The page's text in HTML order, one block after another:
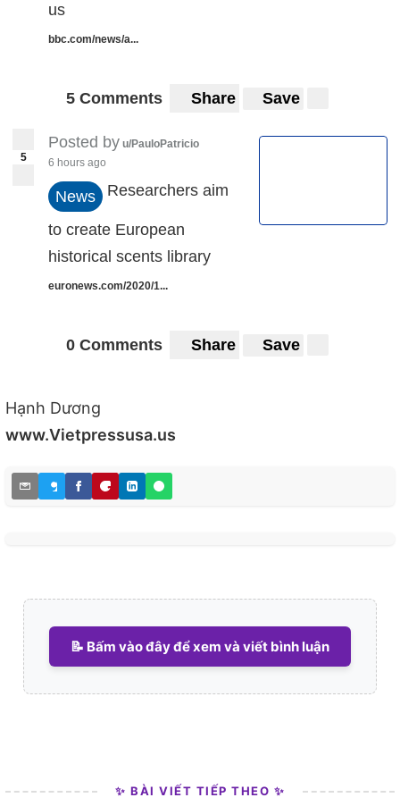
us
bbc.com/news/a...
5 Comments Share Save
5
Posted by u/PauloPatricio
6 hours ago
News Researchers aim
to create European
historical scents library
euronews.com/2020/1...
0 Comments Share Save
Hạnh Dương
www.Vietpressusa.us
📝 Bấm vào đây để xem và viết bình luận
✨ BÀI VIẾT TIẾP THEO ✨